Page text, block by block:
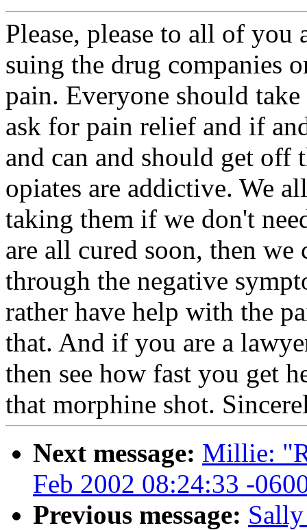
Please, please to all of
suing the drug companies
pain. Everyone should
ask for pain relief and if
and can and should get off
opiates are addictive. We
taking them if we don't
are all cured soon, then
through the negative
rather have help with the
that. And if you are a
then see how fast you get
that morphine shot.
Next message: Millie:
Feb 2002 08:24:33 -
Previous message: